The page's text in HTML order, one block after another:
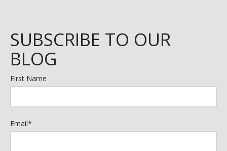
SUBSCRIBE TO OUR
BLOG
First Name
Email*